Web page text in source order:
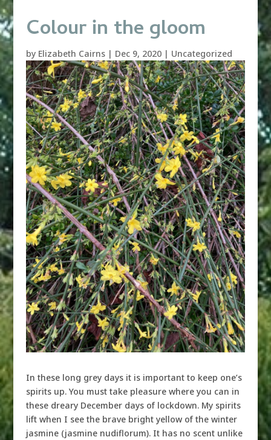
Colour in the gloom
by Elizabeth Cairns| Dec 9, 2020| Uncategorized
In these long grey days it is important to keep one’s
spirits up. You must take pleasure where you can in
these dreary December days of lockdown. My spirits
lift when I see the brave bright yellow of the winter
jasmine (jasmine nudiflorum). It has no scent unlike